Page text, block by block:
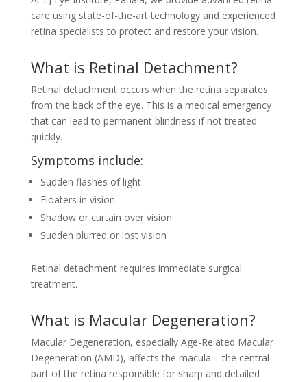
care using state-of-the-art technology and experienced
retina specialists to protect and restore your vision.
What is Retinal Detachment?
Retinal detachment occurs when the retina separates
from the back of the eye. This is a medical emergency
that can lead to permanent blindness if not treated
quickly.
Symptoms include:
Sudden flashes of light
Floaters in vision
Shadow or curtain over vision
Sudden blurred or lost vision
Retinal detachment requires immediate surgical
treatment.
What is Macular Degeneration?
Macular Degeneration, especially Age-Related Macular
Degeneration (AMD), affects the macula – the central
part of the retina responsible for sharp and detailed